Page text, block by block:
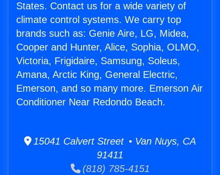
States. Contact us for a wide variety of
climate control systems. We carry top
brands such as: Genie Aire, LG, Midea,
Cooper and Hunter, Alice, Sophia, OLMO,
Victoria, Frigidaire, Samsung, Soleus,
Amana, Arctic King, General Electric,
Emerson, and so many more. Emerson Air
Conditioner Near Redondo Beach.
15041 Calvert Street • Van Nuys, CA
91411
(818) 785-4151